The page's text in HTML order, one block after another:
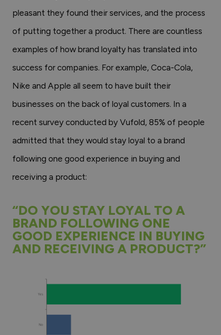
pleasant they found their services, and the process
of putting together a product. There are countless
examples of how brand loyalty has translated into
success for companies. For example, Coca-Cola,
Nike and Apple all seem to have built their
businesses on the back of loyal customers. In a
recent survey conducted by Vufold, 85% of people
admitted that they would stay loyal to a brand
following one good experience in buying and
receiving a product:
“DO YOU STAY LOYAL TO A
BRAND FOLLOWING ONE
GOOD EXPERIENCE IN BUYING
AND RECEIVING A PRODUCT?”